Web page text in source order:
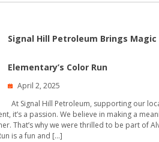
Signal Hill Petroleum Brings
Elementary’s Color Run
April 2, 2025
At Signal Hill Petroleum, supporting our
it’s a passion. We believe in making a
That’s why we were thrilled to be part of
is a fun and […]